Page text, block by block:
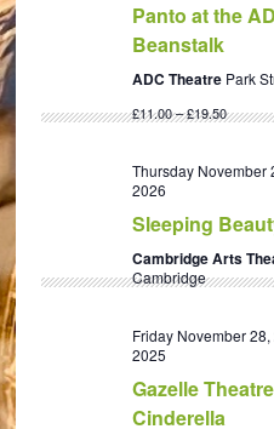
Panto at the
Beanstalk
ADC Theatre Park
£11.00 – £19.50
Thursday November
2026
Sleeping
Cambridge Arts
Cambridge
Friday November
2025
Gazelle
Cinderella